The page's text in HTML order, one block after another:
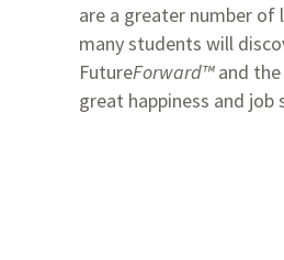
are a greater number of
many students will
FutureForward™and the
great happiness and